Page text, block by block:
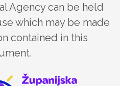
Agency can be held
which may be made
contained in this